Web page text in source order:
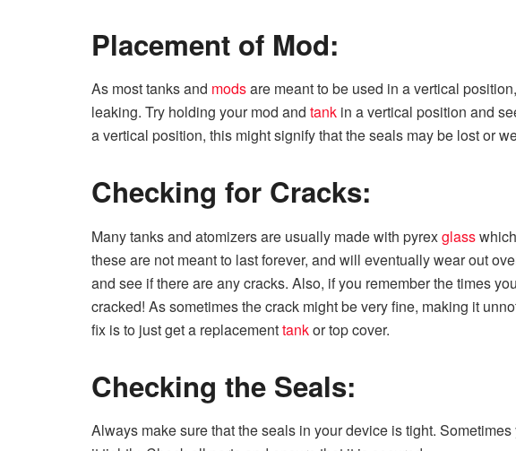
Placement of Mod:
As most tanks and modsare meant to be used in a vertical
leaking. Try holding your mod and tank in a vertical position and
a vertical position, this might signify that the seals may be lost or
Checking for Cracks:
Many tanks and atomizers are usually made with pyrexglass
these are not meant to last forever, and will eventually wear out
and see if there are any cracks. Also, if you remember the times
cracked! As sometimes the crack might be very fine, making it
fix is to just get a replacementtankor top cover.
Checking the Seals:
Always make sure that the seals in your device is tight.